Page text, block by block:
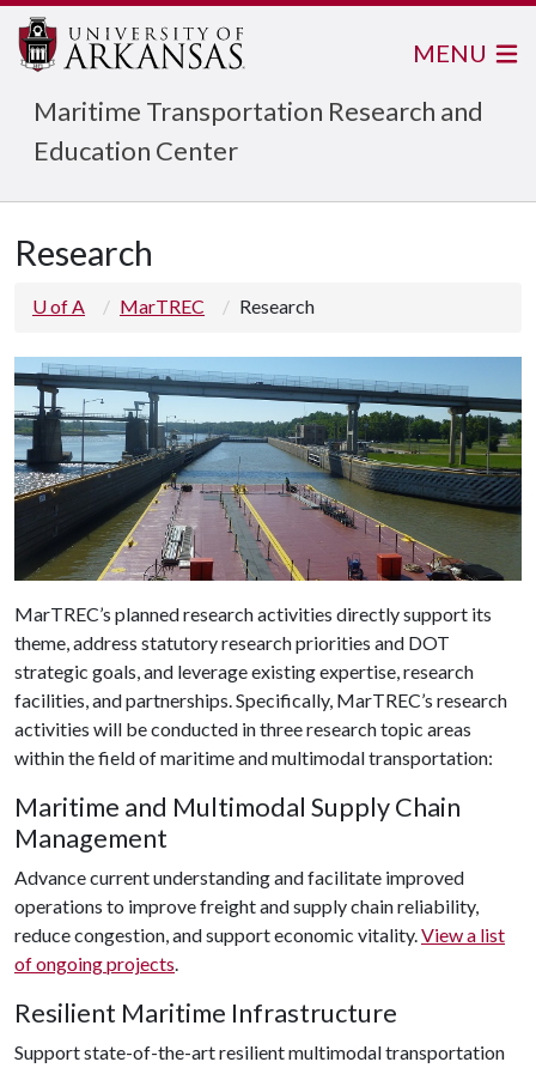
Maritime Transportation Research and
Education Center
MENU
Research
U of A MarTREC Research
MarTREC’s planned research activities directly support its
theme, address statutory research priorities and DOT
strategic goals, and leverage existing expertise, research
facilities, and partnerships. Specifically, MarTREC’s research
activities will be conducted in three research topic areas
within the field of maritime and multimodal transportation:
Maritime and Multimodal Supply Chain
Management
Advance current understanding and facilitate improved
operations to improve freight and supply chain reliability,
reduce congestion, and support economic vitality.View a list
of ongoing projects.
Resilient Maritime Infrastructure
Support state-of-the-art resilient multimodal transportation